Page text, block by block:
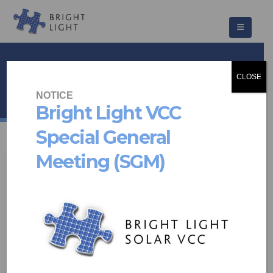
NOTICE
Bright Light VCC
Special General
Meeting (SGM)
CLOSE